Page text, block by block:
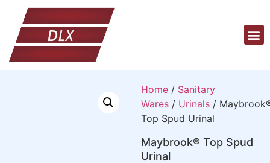
Home / Sanitary
Wares / Urinals /
Top Spud Urinal
Maybrook® Top Spud
Urinal